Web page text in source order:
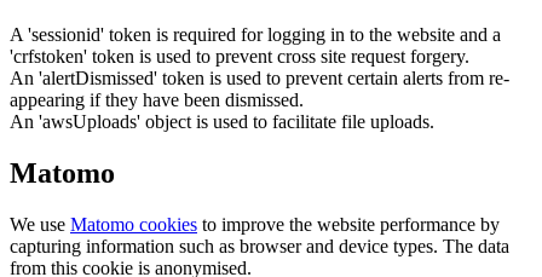
A 'sessionid' token is required for logging in to the website and a
'crfstoken' token is used to prevent cross site request forgery.
An 'alertDismissed' token is used to prevent certain alerts from re-
appearing if they have been dismissed.
An 'awsUploads' object is used to facilitate file uploads.
Matomo
We use Matomo cookies to improve the website performance by
capturing information such as browser and device types. The data
from this cookie is anonymised.